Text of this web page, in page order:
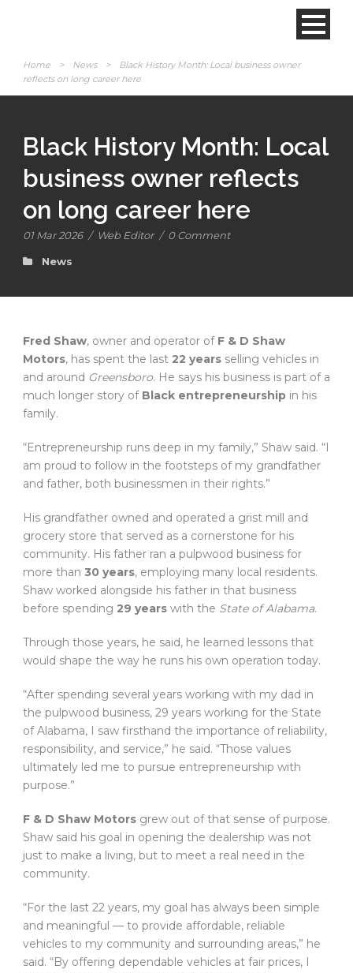
Home > News >
Black History Month: Local business owner
reflects on long career here
Black History Month: Local
business owner reflects
on long career here
01 Mar 2026 / Web Editor / 0 Comment
News
Fred Shaw, owner and operator of F & D Shaw
Motors, has spent the last 22 years selling vehicles in
and around Greensboro. He says his business is part of a
much longer story of Black entrepreneurship in his
family.
“Entrepreneurship runs deep in my family,” Shaw said. “I
am proud to follow in the footsteps of my grandfather
and father, both businessmen in their rights.”
His grandfather owned and operated a grist mill and
grocery store that served as a cornerstone for his
community. His father ran a pulpwood business for
more than 30 years, employing many local residents.
Shaw worked alongside his father in that business
before spending 29 years with the State of Alabama.
Through those years, he said, he learned lessons that
would shape the way he runs his own operation today.
“After spending several years working with my dad in
the pulpwood business, 29 years working for the State
of Alabama, I saw firsthand the importance of reliability,
responsibility, and service,” he said. “Those values
ultimately led me to pursue entrepreneurship with
purpose.”
F & D Shaw Motors grew out of that sense of purpose.
Shaw said his goal in opening the dealership was not
just to make a living, but to meet a real need in the
community.
“For the last 22 years, my goal has always been simple
and meaningful — to provide affordable, reliable
vehicles to my community and surrounding areas,” he
said. “By offering dependable vehicles at fair prices, I